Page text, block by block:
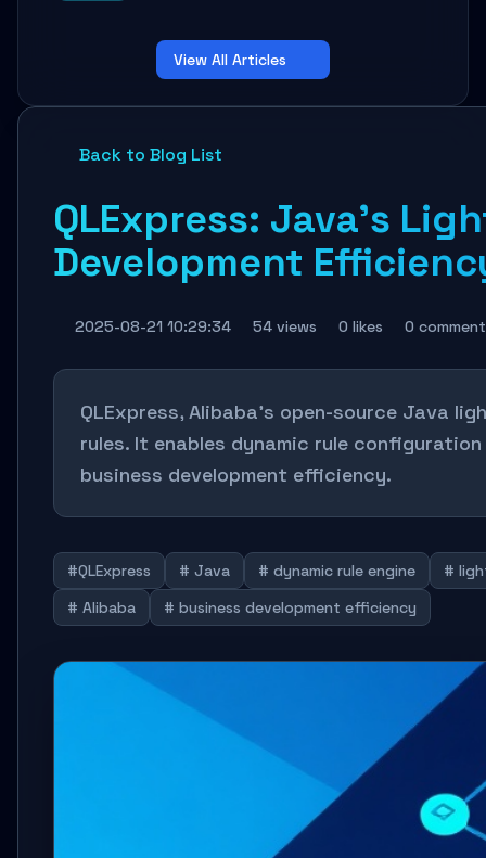
View All Articles
Back to Blog List
QLExpress: Java's
Development
2025-08-21 10:29:34 54 views 0 likes 0
QLExpress, Alibaba's open-source Java
rules. It enables dynamic rule
business development efficiency.
#QLExpress # Java # dynamic rule engine
#
# Alibaba
# business development efficiency